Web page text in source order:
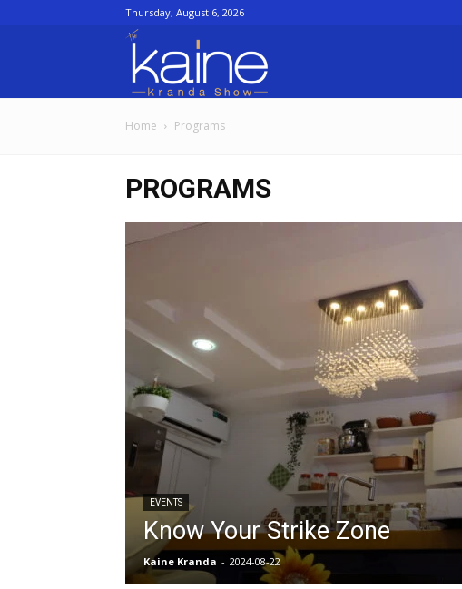
Thursday, August 6, 2026
The
Home Programs
PROGRAMS
EVENTS
Know Your Strike Zone
Kaine Kranda - 2024-08-22